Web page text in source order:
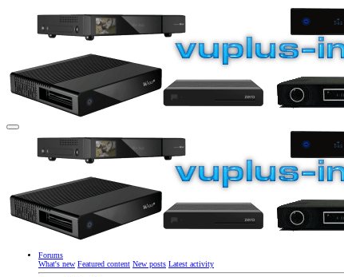
Forums
What's new Featured content New posts Latest activity